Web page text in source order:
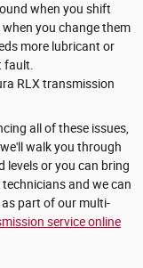
when you shift
you change them
more lubricant or
fault.
RLX transmission
all of these issues,
walk you through
levels or you can bring
and we can
part of our multi-
service online